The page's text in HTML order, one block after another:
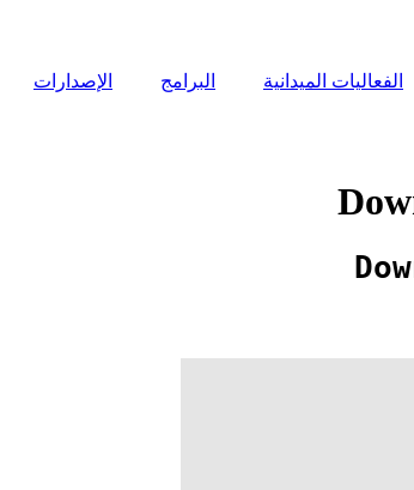
الفعاليات الميدانية البرامج الإصدارات